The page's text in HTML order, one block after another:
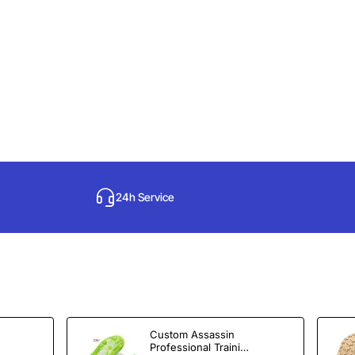
24h Service
Custom Assassin
Professional Training